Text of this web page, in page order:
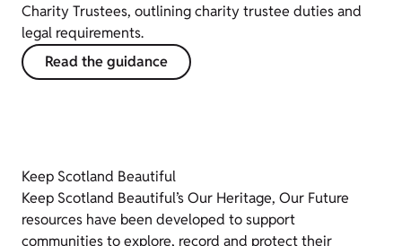
Charity Trustees, outlining charity trustee duties and
legal requirements.
Read the guidance
Keep Scotland Beautiful
Keep Scotland Beautiful’s Our Heritage, Our Future
resources have been developed to support
communities to explore, record and protect their